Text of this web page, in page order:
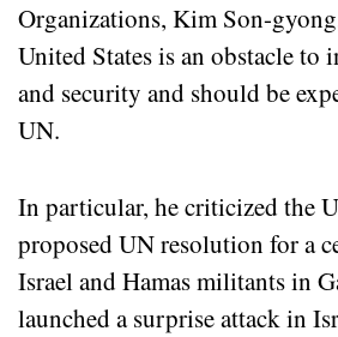
Organizations, Kim Son-
United States is an obstacle to
and security and should be
UN.
In particular, he criticized the
proposed UN resolution for a
Israel and Hamas militants in
launched a surprise attack in